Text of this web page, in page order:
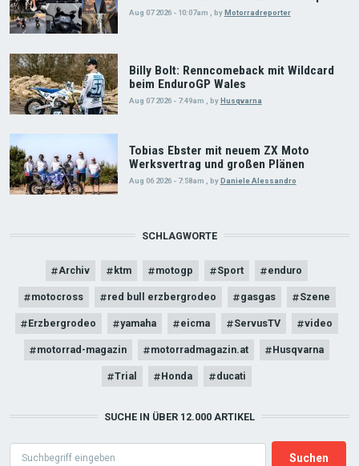
Aug 07 2026 - 10:07am , by Motorradreporter
Billy Bolt: Renncomeback mit Wildcard
beim EnduroGP Wales
Aug 07 2026 - 7:49am byHusqvarna
Tobias Ebster mit neuem ZX Moto
Werksvertrag und großen Plänen
Aug 06 2026 - 7:58am , by Daniele Alessandro
SCHLAGWORTE
Archiv ktm motogp Sport enduro
motocross red bull erzbergrodeo gasgas Szene
Erzbergrodeo yamaha eicma ServusTV video
motorrad-magazin motorradmagazin.at Husqvarna
Trial Honda ducati
SUCHE IN ÜBER 12.000 ARTIKEL